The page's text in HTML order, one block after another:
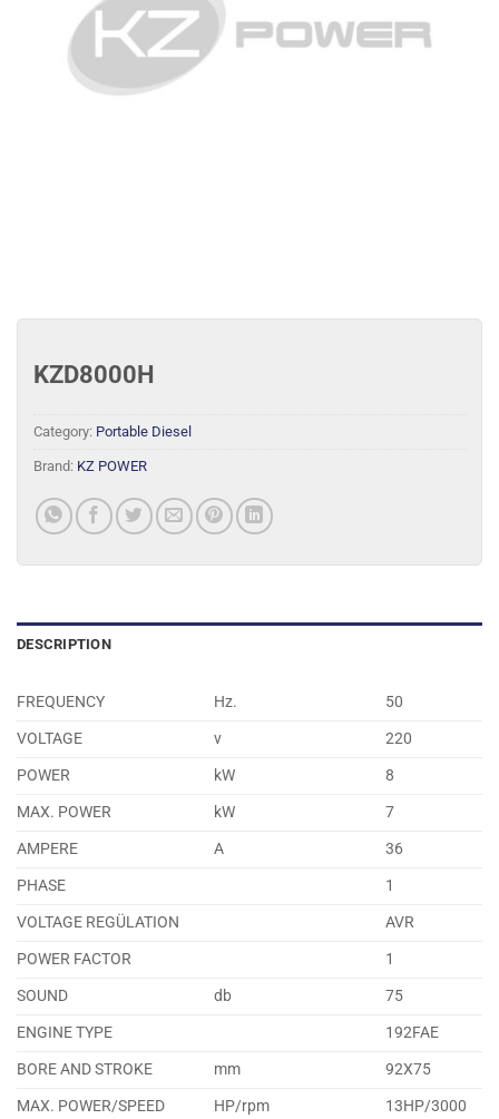
KZD8000H
Category: Portable Diesel
Brand: KZ POWER
DESCRIPTION
FREQUENCY Hz.
50
VOLTAGE
v
220
POWER
kW
8
MAX. POWER
kW
7
AMPERE
A
36
PHASE
1
VOLTAGE REGÜLATION
AVR
POWER FACTOR
1
SOUND
db
75
ENGINE TYPE
192FAE
BORE AND STROKE
mm
92X75
MAX. POWER/SPEED
HP/rpm
13HP/3000